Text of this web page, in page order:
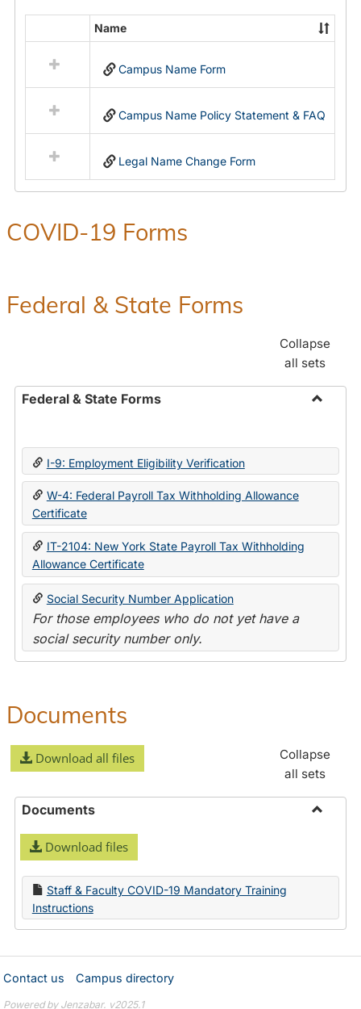
Name
Change
resources
in
Name
Name
Campus Name Form
Campus Name Policy Statement & FAQ
Legal Name Change Form
COVID-19 Forms
Federal & State Forms
Collapse
all sets
Federal & State Forms
State
I-9: Employment Eligibility Verification
W-4: Federal Payroll Tax Withholding Allowance
Certificate
IT-2104: New York State Payroll Tax Withholding
Allowance Certificate
Social Security Number Application
For those employees who do not yet have a
social security number only.
Documents
Download all files
Collapse
all sets
Documents
Download files
Staff & Faculty COVID-19 Mandatory Training
Instructions
Contact us Campus directory
Powered by Jenzabar. v2025.1